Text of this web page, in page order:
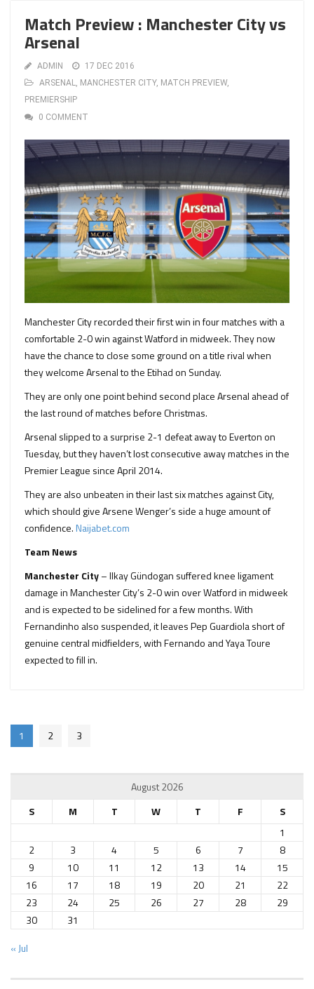
Match Preview : Manchester City vs
Arsenal
ADMIN
17 DEC 2016
ARSENAL
MANCHESTER CITY, MATCH PREVIEW,
PREMIERSHIP
0 COMMENT
Manchester City recorded their first win in four matches with a
comfortable 2-0 win against Watford in midweek. They now
have the chance to close some ground on a title rival when
they welcome Arsenal to the Etihad on Sunday.
They are only one point behind second place Arsenal ahead of
the last round of matches before Christmas.
Arsenal slipped to a surprise 2-1 defeat away to Everton on
Tuesday, but they haven’t lost consecutive away matches in the
Premier League since April 2014.
They are also unbeaten in their last six matches against City,
which should give Arsene Wenger’s side a huge amount of
confidence.Naijabet.com
Team News
Manchester City– Ilkay Gündogan suffered knee ligament
damage in Manchester City’s 2-0 win over Watford in midweek
and is expected to be sidelined for a few months. With
Fernandinho also suspended, it leaves Pep Guardiola short of
genuine central midfielders, with Fernando and Yaya Toure
expected to fill in.
1 2 3
August 2026
S
M T W T F
S
1
2
3 4 5 6 7
8
9
10 11 12 13 14
15
16
17 18 19 20 21
22
23
24 25 26 27 28
29
30
31
« Jul